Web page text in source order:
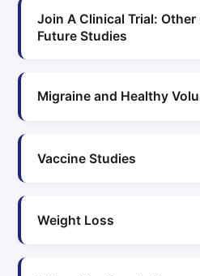
Join A Clinical Trial:
Future Studies
Migraine and Healthy
Vaccine Studies
Weight Loss